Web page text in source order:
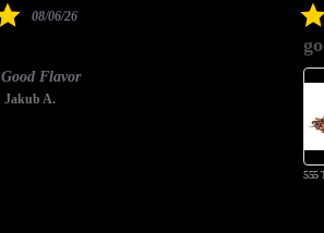
5.008/06/26
Good Flavor
Jakub A.
555